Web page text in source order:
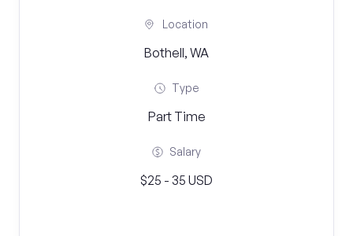
Location
Bothell, WA
Type
Part Time
Salary
$25 - 35 USD